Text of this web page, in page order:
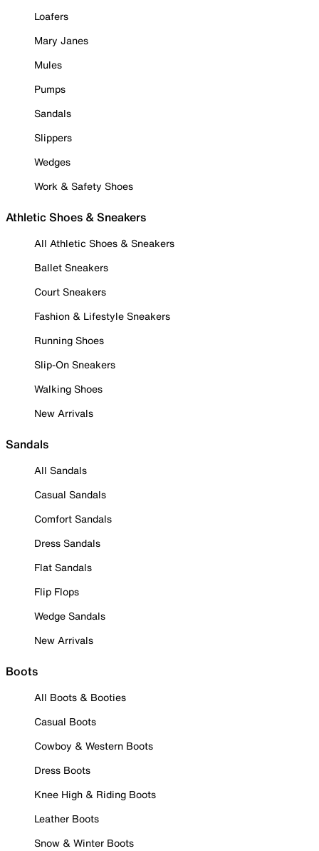
Loafers
Mary Janes
Mules
Pumps
Sandals
Slippers
Wedges
Work & Safety Shoes
Athletic Shoes & Sneakers
All Athletic Shoes & Sneakers
Ballet Sneakers
Court Sneakers
Fashion & Lifestyle Sneakers
Running Shoes
Slip-On Sneakers
Walking Shoes
New Arrivals
Sandals
All Sandals
Casual Sandals
Comfort Sandals
Dress Sandals
Flat Sandals
Flip Flops
Wedge Sandals
New Arrivals
Boots
All Boots & Booties
Casual Boots
Cowboy & Western Boots
Dress Boots
Knee High & Riding Boots
Leather Boots
Snow & Winter Boots